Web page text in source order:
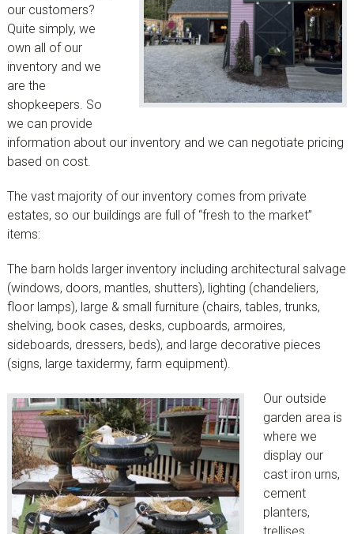
our customers?
Quite simply, we
own all of our
inventory and we
are the
shopkeepers. So
we can provide
information about our inventory and we can negotiate pricing
based on cost.
The vast majority of our inventory comes from private
estates, so our buildings are full of “fresh to the market”
items:
The barn holds larger inventory including architectural salvage
(windows, doors, mantles, shutters), lighting (chandeliers,
floor lamps), large & small furniture (chairs, tables, trunks,
shelving, book cases, desks, cupboards, armoires,
sideboards, dressers, beds), and large decorative pieces
(signs, large taxidermy, farm equipment).
Our outside
garden area is
where we
display our
cast iron urns,
cement
planters,
trellises,